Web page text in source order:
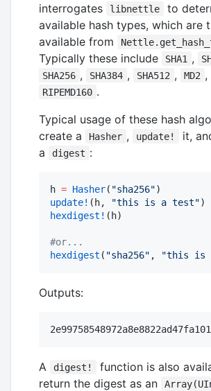
interrogates
libnettle
to
available hash types, which are
available from
Typically these include
SHA1 ,
SHA256 , SHA384 , SHA512 , MD2 ,
RIPEMD160 .
Typical usage of these hash
create a
Hasher , update!
it,
a
digest :
h = Hasher( "sha256"
update! (h, "this is a test"
hexdigest! (h)
#or...
hexdigest ( "sha256" , "this is
Outputs:
A digest!
function is also
return the digest as an